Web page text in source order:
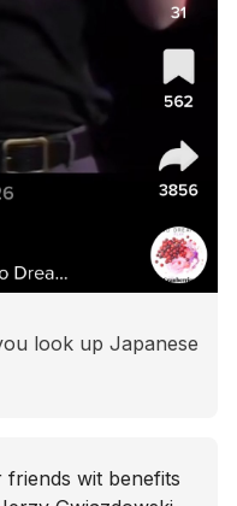
look up Japanese
wit benefits